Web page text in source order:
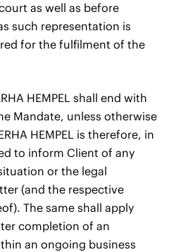
as well as before
such representation is
for the fulfilment of the
HEMPEL shall end with
Mandate, unless otherwise
HEMPEL is therefore, in
to inform Client of any
or the legal
(and the respective
The same shall apply
completion of an
an ongoing business